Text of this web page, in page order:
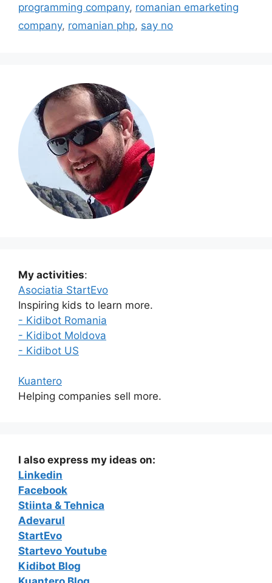
programming company, romanian emarketing
company, romanian php, say no
My activities:
Asociatia StartEvo
Inspiring kids to learn more.
- Kidibot Romania
- Kidibot Moldova
- Kidibot US
Kuantero
Helping companies sell more.
I also express my ideas on:
Linkedin
Facebook
Stiinta & Tehnica
Adevarul
StartEvo
Startevo Youtube
Kidibot Blog